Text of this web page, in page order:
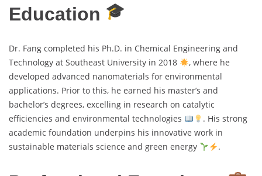
Education
Dr. Fang completed his Ph.D. in Chemical Engineering and
Technology at Southeast University in 2018
, where he
developed advanced nanomaterials for environmental
applications. Prior to this, he earned his master’s and
bachelor’s degrees, excelling in research on catalytic
efficiencies and environmental technologies
. His strong
academic foundation underpins his innovative work in
sustainable materials science and green energy
.